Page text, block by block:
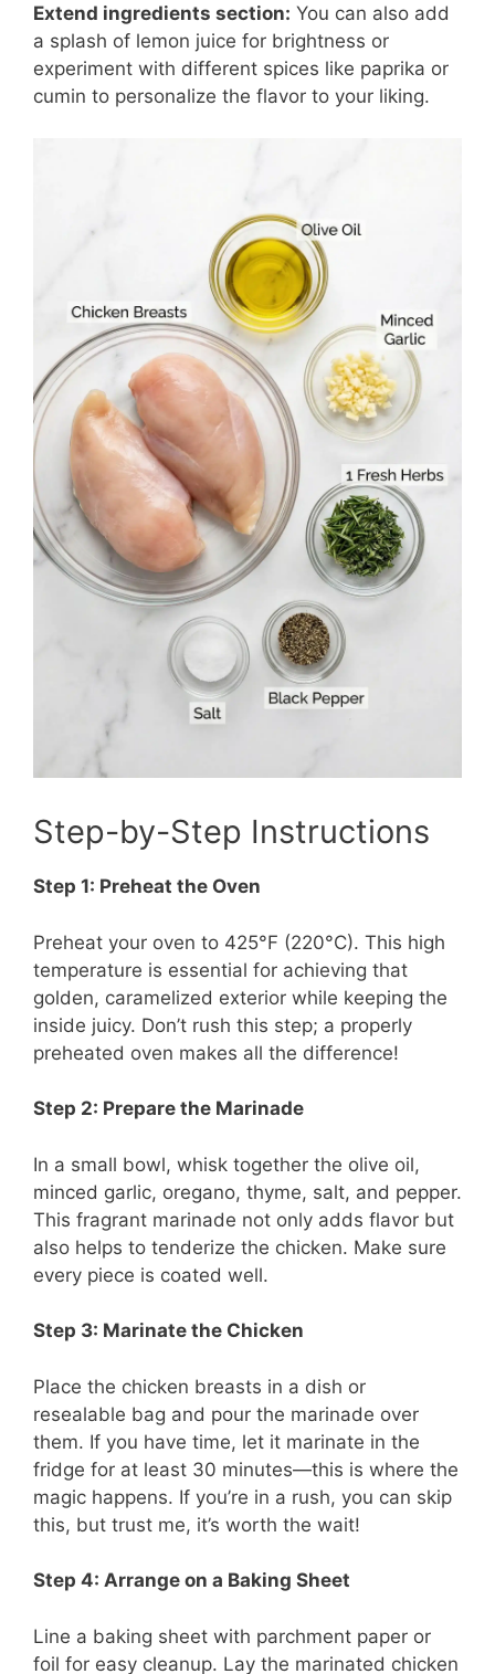
Extend ingredients section: You can also add
a splash of lemon juice for brightness or
experiment with different spices like paprika or
cumin to personalize the flavor to your liking.
Step-by-Step Instructions
Step 1: Preheat the Oven
Preheat your oven to 425°F (220°C). This high
temperature is essential for achieving that
golden, caramelized exterior while keeping the
inside juicy. Don’t rush this step; a properly
preheated oven makes all the difference!
Step 2: Prepare the Marinade
In a small bowl, whisk together the olive oil,
minced garlic, oregano, thyme, salt, and pepper.
This fragrant marinade not only adds flavor but
also helps to tenderize the chicken. Make sure
every piece is coated well.
Step 3: Marinate the Chicken
Place the chicken breasts in a dish or
resealable bag and pour the marinade over
them. If you have time, let it marinate in the
fridge for at least 30 minutes—this is where the
magic happens. If you’re in a rush, you can skip
this, but trust me, it’s worth the wait!
Step 4: Arrange on a Baking Sheet
Line a baking sheet with parchment paper or
foil for easy cleanup. Lay the marinated chicken